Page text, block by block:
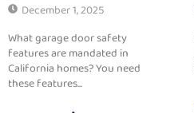
December 1, 2025
What garage door safety
features are mandated in
California homes? You need
these features...